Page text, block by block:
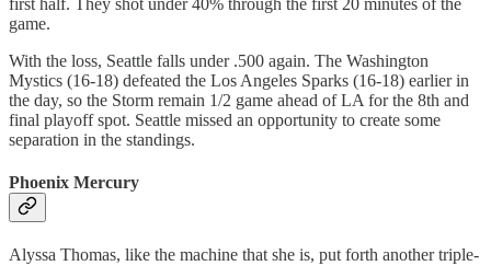
game.
With the loss, Seattle falls under .500 again. The Washington
Mystics (16-18) defeated the Los Angeles Sparks (16-18) earlier in
the day, so the Storm remain 1/2 game ahead of LA for the 8th and
final playoff spot. Seattle missed an opportunity to create some
separation in the standings.
Phoenix Mercury
Alyssa Thomas, like the machine that she is, put forth another triple-